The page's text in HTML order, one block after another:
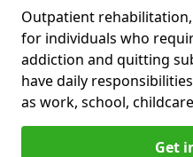
Outpatient
for individuals who
addiction and quitting
have daily
as work, school,
Get